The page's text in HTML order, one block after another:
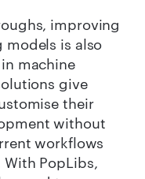
improving
models is also
machine
give
their
without
workflows
PopLibs,